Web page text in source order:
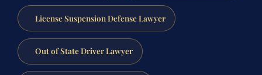
License Suspension Defense Lawyer
Out of State Driver Lawyer